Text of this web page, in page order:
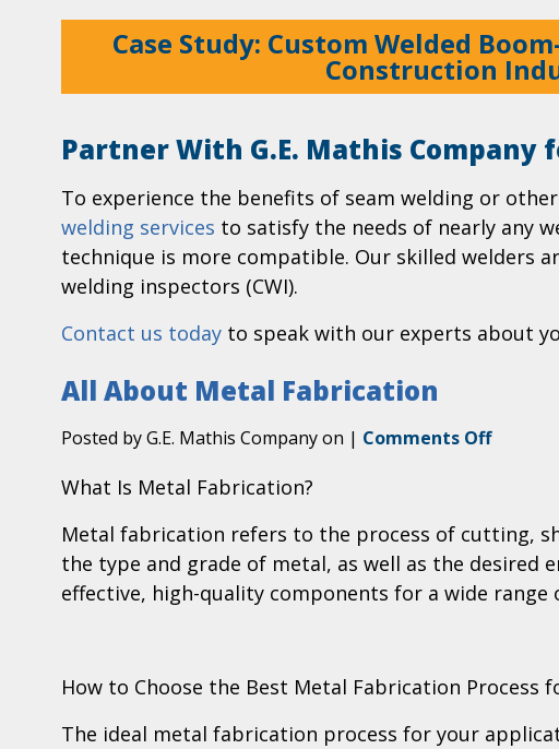
Case Study: Custom Welded
Construction
Partner With G.E. Mathis Company
To experience the benefits of seam welding or
welding services to satisfy the needs of nearly any
technique is more compatible. Our skilled welders
welding inspectors (CWI).
Contact us today to speak with our experts about
All About Metal Fabrication
Posted by G.E. Mathis Company on | Comments Offon
What Is Metal Fabrication?
Metal fabrication refers to the process of cutting,
the type and grade of metal, as well as the
effective, high-quality components for a wide range
How to Choose the Best Metal Fabrication Process
The ideal metal fabrication process for your